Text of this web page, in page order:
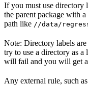
If you must use directory
the parent package with
path like //data/
Note: Directory labels
try to use a directory as a
will fail and you will get
Any external rule, such